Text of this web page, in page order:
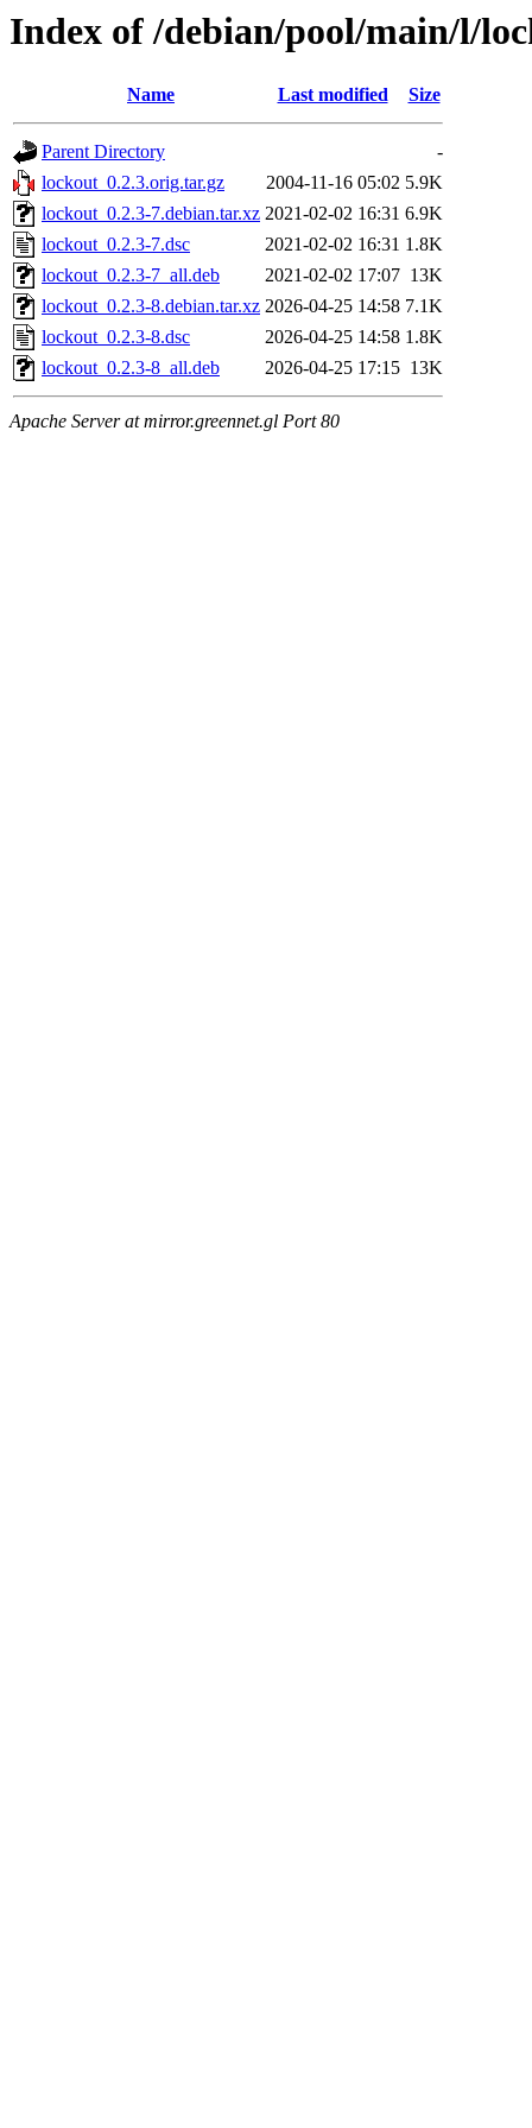
Index of /debian/pool/main/l/
Name Last modified Size
Parent Directory
-
lockout_0.2.3.orig.tar.gz
2004-11-16 05:02 5.9K
lockout_0.2.3-7.debian.tar.xz 2021-02-02 16:31 6.9K
lockout_0.2.3-7.dsc
2021-02-02 16:31 1.8K
lockout_0.2.3-7_all.deb
2021-02-02 17:07 13K
lockout_0.2.3-8.debian.tar.xz 2026-04-25 14:58 7.1K
lockout_0.2.3-8.dsc
2026-04-25 14:58 1.8K
lockout_0.2.3-8_all.deb
2026-04-25 17:15 13K
Apache Server at mirror.greennet.gl Port 80